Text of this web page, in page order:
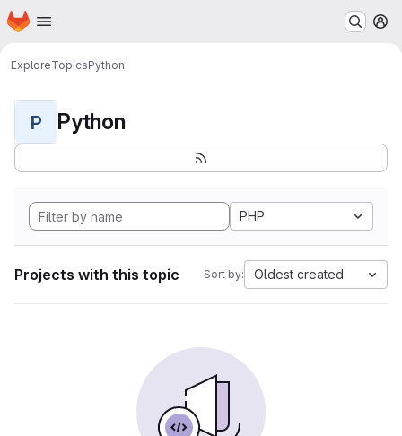
Skip to main content
Homepage
ExploreTopicsPython
P Python
PHP
Projects with this topic Sort by: Oldest created